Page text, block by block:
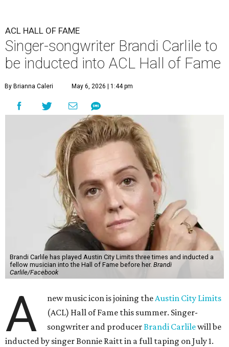
ACL HALL OF FAME
Singer-songwriter Brandi Carlile to
be inducted into ACL Hall of Fame
By Brianna Caleri May 6, 2026 | 1:44 pm
Brandi Carlile has played Austin City Limits three times and inducted a
fellow musician into the Hall of Fame before her. Brandi
Carlile/Facebook
A new music icon is joining theAustin City Limits
(ACL) Hall of Fame this summer. Singer-
songwriter and producerBrandi Carlilewill be
inducted by singer Bonnie Raitt in a full taping on July 1.